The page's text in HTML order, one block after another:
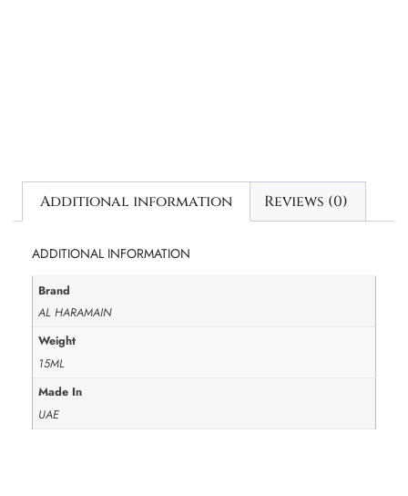
Additional information Reviews (0)
ADDITIONAL INFORMATION
Brand
AL HARAMAIN
Weight
15ML
Made In
UAE